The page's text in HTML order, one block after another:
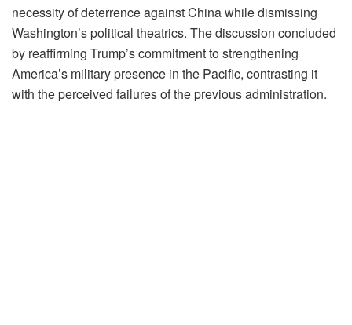
necessity of deterrence against China while dismissing
Washington’s political theatrics. The discussion concluded
by reaffirming Trump’s commitment to strengthening
America’s military presence in the Pacific, contrasting it
with the perceived failures of the previous administration.